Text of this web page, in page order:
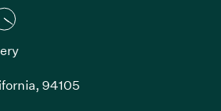
94105
opens in new window)